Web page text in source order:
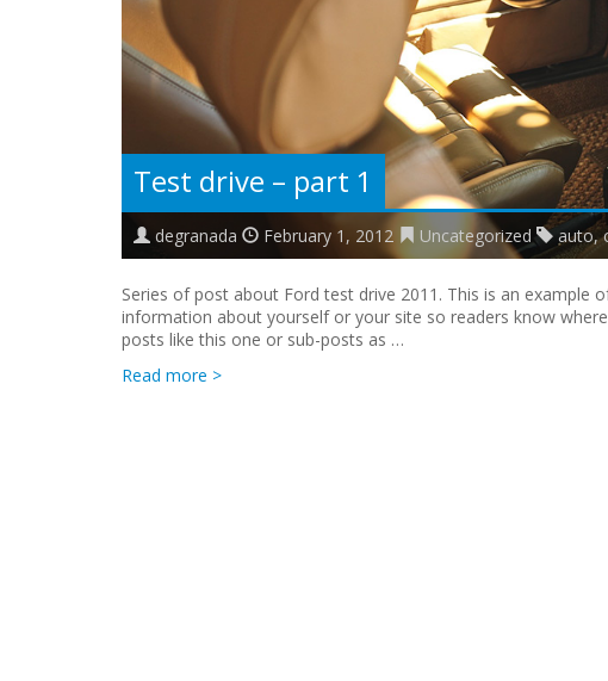
Test drive – part 1
degranada February 1, 2012 Uncategorized auto,
Series of post about Ford test drive 2011. This is an example
information about yourself or your site so readers know
posts like this one or sub-posts as …
Read more >